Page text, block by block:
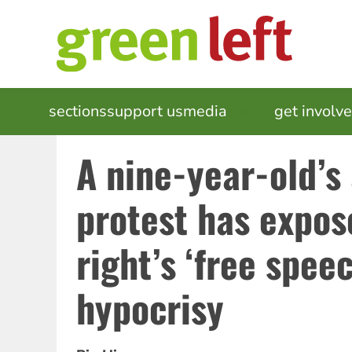
MAIN
NAVIGATION
sectionssupport usmedia get
A nine-year-
protest has
right’s ‘free
hypocrisy